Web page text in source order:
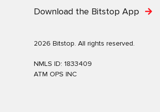
Download the Bitstop App
2026 Bitstop. All rights reserved.
NMLS ID: 1833409
ATM OPS INC